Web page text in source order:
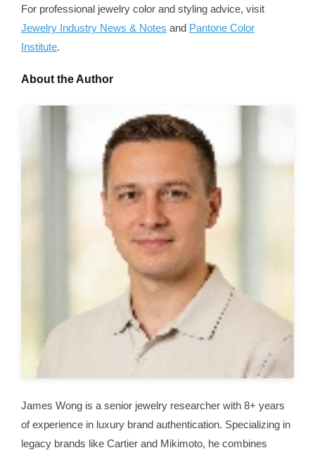
For professional jewelry color and styling advice, visit
Jewelry Industry News & Notes and Pantone Color
Institute.
About the Author
James Wong is a senior jewelry researcher with 8+ years
of experience in luxury brand authentication. Specializing in
legacy brands like Cartier and Mikimoto, he combines